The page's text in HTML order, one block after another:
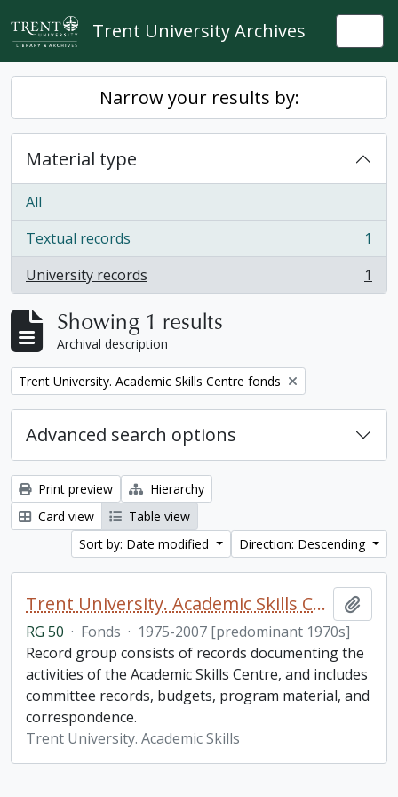
Skip to main content
Trent University Archives
Narrow your results by:
Material type
All
Textual records
, 1 results
1
University records
, 1 results 1
Showing 1 results
Archival description
Remove filter:
Trent University. Academic Skills Centre fonds
Advanced search options
Print preview
Hierarchy
Card view
Table view
Sort by: Date modified
Direction: Descending
Trent University. Academic Skills Centre fonds
RG 50 · Fonds · 1975-2007 [predominant 1970s]
Record group consists of records documenting the
activities of the Academic Skills Centre, and includes
committee records, budgets, program material, and
correspondence.
Trent University. Academic Skills